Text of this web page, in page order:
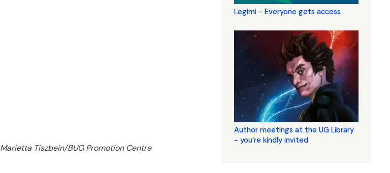
Marietta Tiszbein/BUG Promotion Centre
Legimi - Everyone gets access
Author meetings at the UG Library
- you're kindly invited